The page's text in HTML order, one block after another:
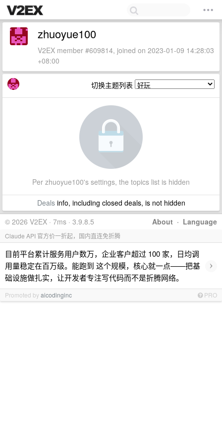
zhuoyue100
V2EX member #609814, joined on 2023-01-09 14:28:03
+08:00
切换主题列表
Per zhuoyue100's settings, the topics list is hidden
Dealsinfo, including closed deals, is not hidden
About · Language
© 2026 V2EX · 7ms · 3.9.8.5
Claude API 官方价一折起，国内直连免折腾
目前平台累计服务用户数万，企业客户超过 100 家，日均调
用量稳定在百万级。能跑到 这个规模，核心就一点——把基
础设施做扎实，让开发者专注写代码而不是折腾网络。
›
Promoted byaicodinginc PRO